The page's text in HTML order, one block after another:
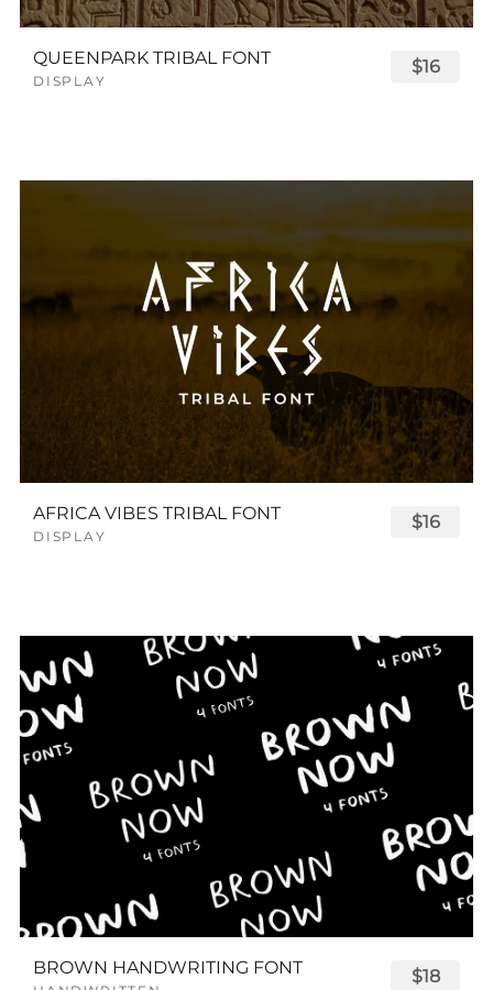
QUEENPARK TRIBAL FONT
DISPLAY
$16
AFRICA VIBES TRIBAL FONT
DISPLAY
$16
BROWN HANDWRITING FONT $18